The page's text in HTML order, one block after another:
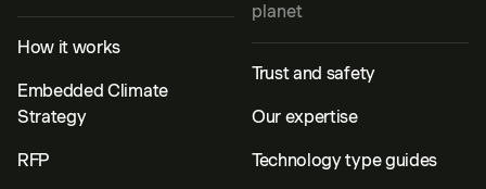
How it works
Embedded Climate
Strategy
RFP
planet
Trust and safety
Our expertise
Technology type guides